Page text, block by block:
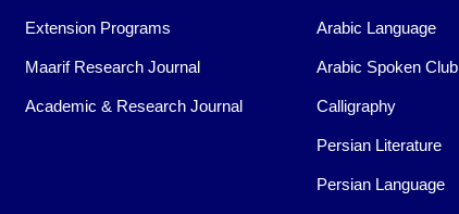
Extension Programs
Maarif Research Journal
Academic & Research Journal
Arabic Language
Arabic Spoken Club
Calligraphy
Persian Literature
Persian Language